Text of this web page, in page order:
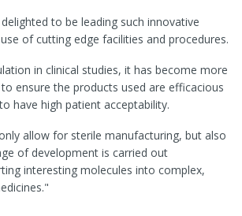
to be leading such innovative
of cutting edge facilities and procedures.
in clinical studies, it has become more
ensure the products used are efficacious
have high patient acceptability.
allow for sterile manufacturing, but also
of development is carried out
interesting molecules into complex,